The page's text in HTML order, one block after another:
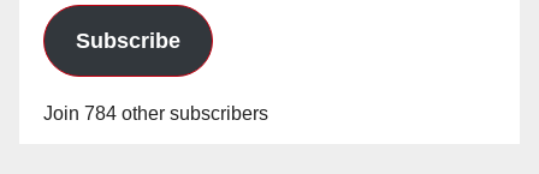
Subscribe
Join 784 other subscribers